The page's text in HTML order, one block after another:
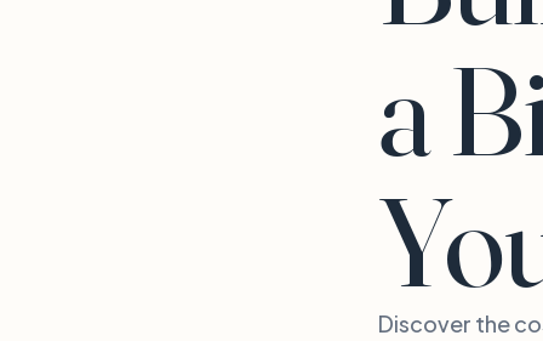
a
Discover the